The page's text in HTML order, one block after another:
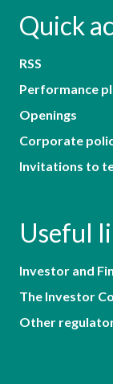
Quick
RSS
Performance
Openings
Corporate
Invitations to
Useful
Investor and
The Investor
Other